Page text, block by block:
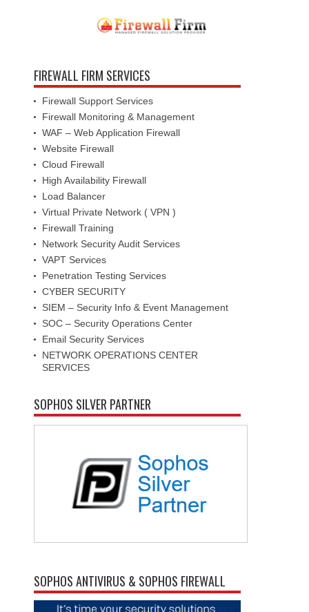
FIREWALL FIRM SERVICES
Firewall Support Services
Firewall Monitoring & Management
WAF – Web Application Firewall
Website Firewall
Cloud Firewall
High Availability Firewall
Load Balancer
Virtual Private Network ( VPN )
Firewall Training
Network Security Audit Services
VAPT Services
Penetration Testing Services
CYBER SECURITY
SIEM – Security Info & Event Management
SOC – Security Operations Center
Email Security Services
NETWORK OPERATIONS CENTER
SERVICES
SOPHOS SILVER PARTNER
SOPHOS ANTIVIRUS & SOPHOS FIREWALL